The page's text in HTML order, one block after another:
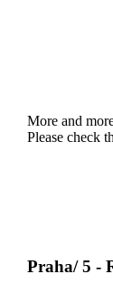
More and
Please check
Praha/ 5 -